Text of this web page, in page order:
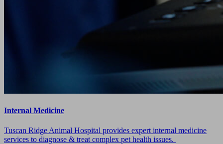
Internal Medicine
Tuscan Ridge Animal Hospital provides expert internal medicine
services to diagnose & treat complex pet health issues.